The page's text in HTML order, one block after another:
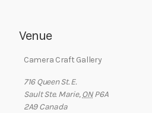
Venue
Camera Craft Gallery
716 Queen St. E.
Sault Ste. Marie, ON P6A
2A9 Canada